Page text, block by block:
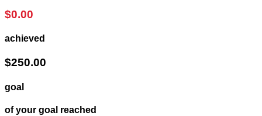
$0.00
achieved
$250.00
goal
of your goal reached